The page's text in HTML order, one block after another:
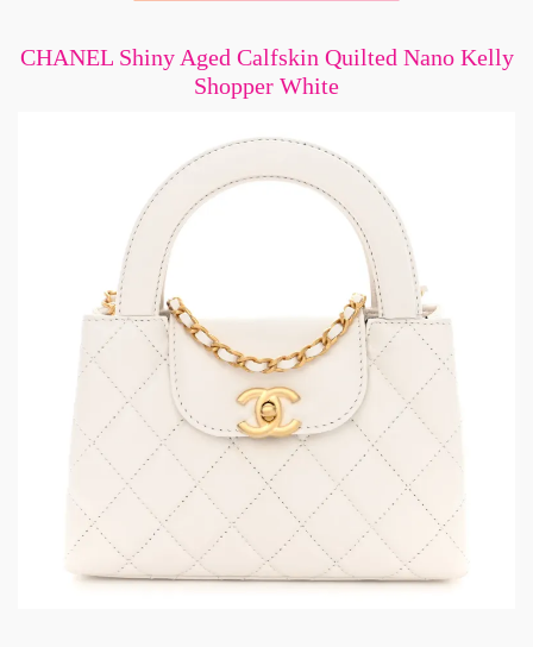
CHANEL Shiny Aged Calfskin Quilted Nano Kelly
Shopper White